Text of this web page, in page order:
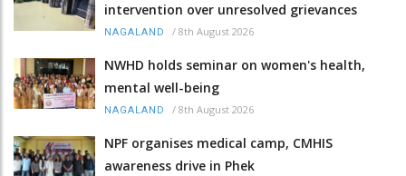
intervention over unresolved grievances
NAGALAND / 8th August 2026
NWHD holds seminar on women's health,
mental well-being
NAGALAND / 8th August 2026
NPF organises medical camp, CMHIS
awareness drive in Phek